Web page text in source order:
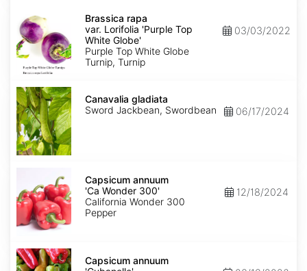
rapa
var.
Lorifolia
'Purple
Top
White
Brassica rapa
var. Lorifolia 'Purple Top
White Globe'
Purple Top White Globe
Turnip, Turnip
03/03/2022
Canavalia
gladiata
Canavalia gladiata
Sword Jackbean, Swordbean
06/17/2024
'Ca
Wonder
300'
Capsicum annuum
'Ca Wonder 300'
California Wonder 300
Pepper
12/18/2024
Capsicum
annuum
Capsicum annuum